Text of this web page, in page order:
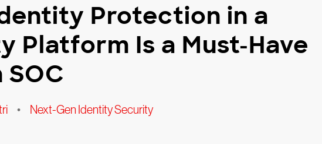
Protection in a
Platform Is a Must-Have
• Next-Gen Identity Security